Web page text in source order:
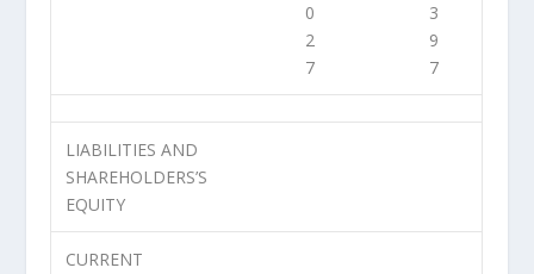
0
2
7
3
9
7
LIABILITIES AND
SHAREHOLDERS’S
EQUITY
CURRENT